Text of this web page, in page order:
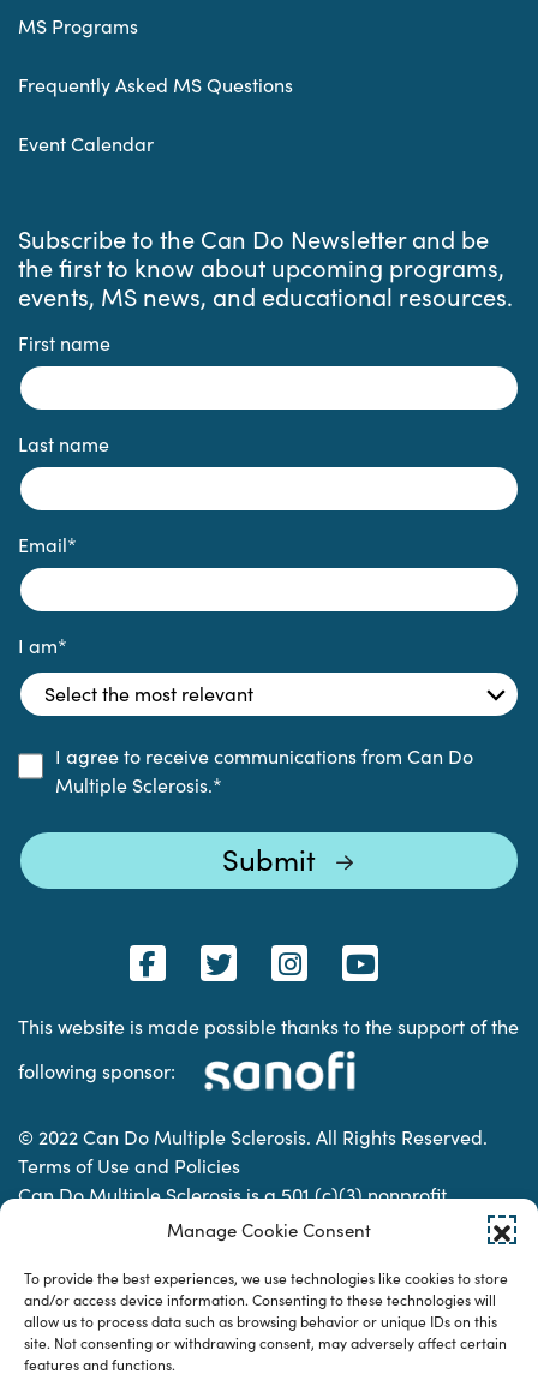
Manage Cookie Consent
To provide the best experiences, we use technologies like cookies to store
and/or access device information. Consenting to these technologies will
allow us to process data such as browsing behavior or unique IDs on this
site. Not consenting or withdrawing consent, may adversely affect certain
features and functions.
MS Programs
Frequently Asked MS Questions
Event Calendar
Subscribe to the Can Do Newsletter and be
the first to know about upcoming programs,
events, MS news, and educational resources.
First name
Last name
Email*
I am*
I agree to receive communications from Can Do
Multiple Sclerosis.*
This website is made possible thanks to the support of the
following sponsor:
© 2022 Can Do Multiple Sclerosis. All Rights Reserved.
Terms of Use and Policies
Can Do Multiple Sclerosis is a 501 (c)(3) nonprofit
organization. | Charitable Organization Number: 74-
Designed & developed by